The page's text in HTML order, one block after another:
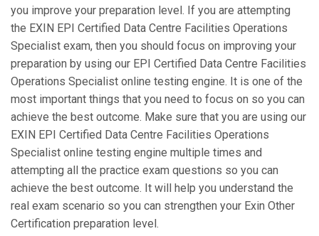
you improve your preparation level. If you are attempting
the EXIN EPI Certified Data Centre Facilities Operations
Specialist exam, then you should focus on improving your
preparation by using our EPI Certified Data Centre Facilities
Operations Specialist online testing engine. It is one of the
most important things that you need to focus on so you can
achieve the best outcome. Make sure that you are using our
EXIN EPI Certified Data Centre Facilities Operations
Specialist online testing engine multiple times and
attempting all the practice exam questions so you can
achieve the best outcome. It will help you understand the
real exam scenario so you can strengthen your Exin Other
Certification preparation level.